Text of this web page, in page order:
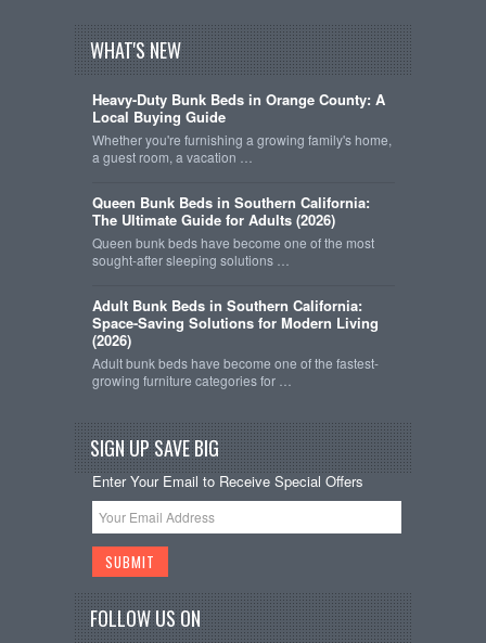
WHAT'S NEW
Heavy-Duty Bunk Beds in Orange County: A
Local Buying Guide
Whether you're furnishing a growing family's home,
a guest room, a vacation …
Queen Bunk Beds in Southern California:
The Ultimate Guide for Adults (2026)
Queen bunk beds have become one of the most
sought-after sleeping solutions …
Adult Bunk Beds in Southern California:
Space-Saving Solutions for Modern Living
(2026)
Adult bunk beds have become one of the fastest-
growing furniture categories for …
SIGN UP SAVE BIG
Enter Your Email to Receive Special Offers
FOLLOW US ON